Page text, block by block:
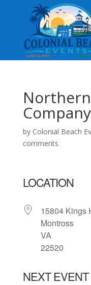
Company
by Colonial Beach
comments
LOCATION
15804 Kings
Montross
VA
22520
NEXT EVENT